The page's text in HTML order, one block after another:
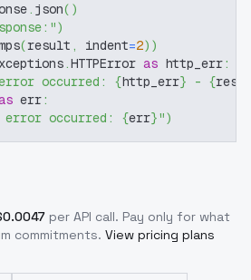
. json( )
)
(result , indent=2) )
.HTTPError as http_err:
occurred: {http_err} - {
err:
error occurred: {err}")
0.0047 per API call. Pay only for what
commitments. View pricing plans